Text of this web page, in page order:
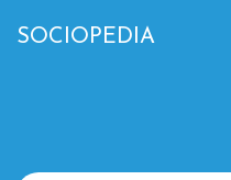
SOCIOPEDIA